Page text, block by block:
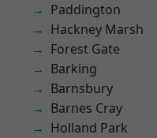
Paddington
Hackney Marsh
Forest Gate
Barking
Barnsbury
Barnes Cray
Holland Park